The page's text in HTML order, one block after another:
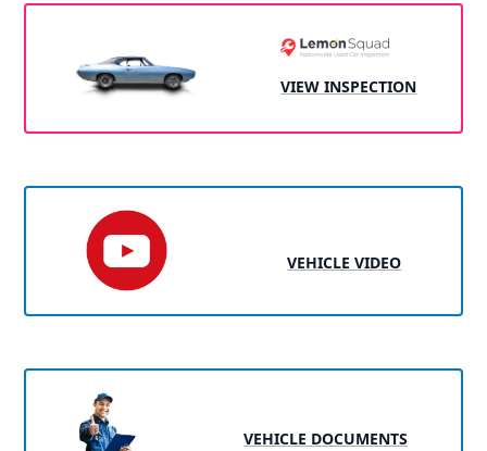
VIEW INSPECTION
VEHICLE VIDEO
VEHICLE DOCUMENTS